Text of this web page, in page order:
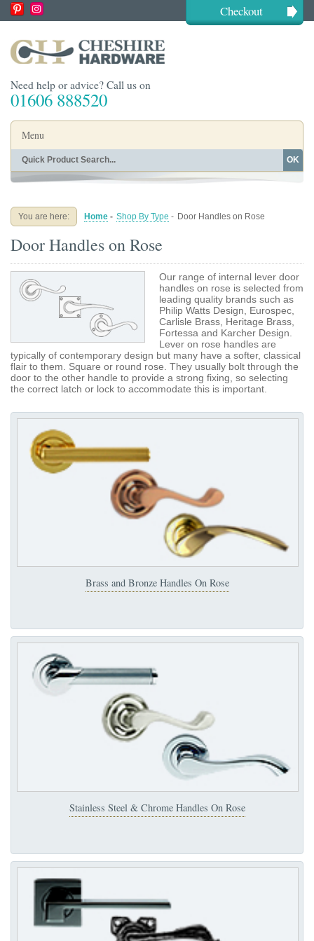
Checkout
Need help or advice? Call us on
01606 888520
Menu
Home
Buying Guides About
Blog
OK
You are here: Home - Shop By Type - Door Handles on Rose
Door Handles on Rose
Our range of internal lever door
handles on rose is selected from
leading quality brands such as
Philip Watts Design, Eurospec,
Carlisle Brass, Heritage Brass,
Fortessa and Karcher Design.
Lever on rose handles are
typically of contemporary design but many have a softer, classical
flair to them. Square or round rose. They usually bolt through the
door to the other handle to provide a strong fixing, so selecting
the correct latch or lock to accommodate this is important.
Brass and Bronze Handles On Rose
Stainless Steel & Chrome Handles On Rose